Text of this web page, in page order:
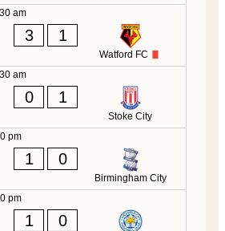
am
3 1
Watford FC
am
0 1
Stoke City
pm
1 0
Birmingham City
pm
1 0